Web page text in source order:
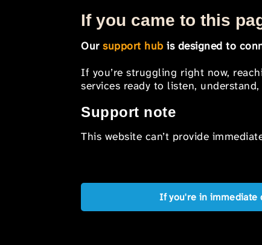
If you came to this
Oursupport hub is designed to
If you’re struggling right now,
services ready to listen,
Support note
This website can’t provide
If you're in immediate